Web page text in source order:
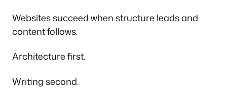
Websites succeed when structure leads and
content follows.
Architecture first.
Writing second.